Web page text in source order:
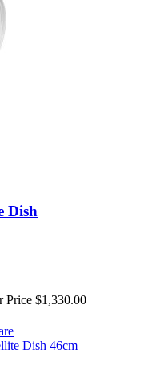
Dish
Price $1,330.00